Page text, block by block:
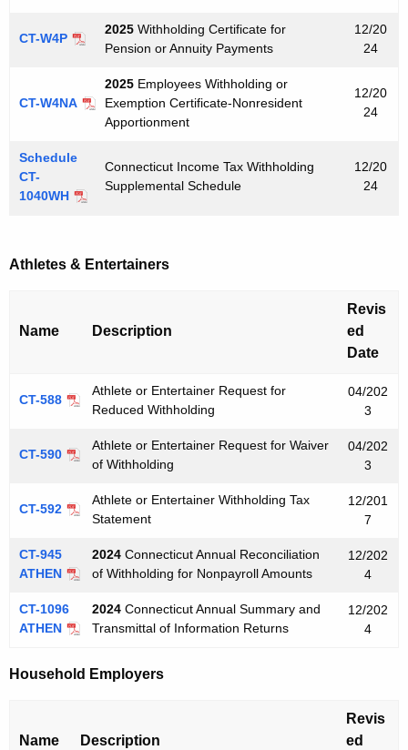
CT-W4P
2025 Withholding Certificate for
Pension or Annuity Payments
12/20
24
CT-W4NA
2025 Employees Withholding or
Exemption Certificate-Nonresident
Apportionment
12/20
24
Schedule
CT-
1040WH
Connecticut Income Tax Withholding
Supplemental Schedule
12/20
24
Athletes & Entertainers
Name Description
Revis
ed
Date
CT-588
Athlete or Entertainer Request for
Reduced Withholding
04/202
3
CT-590
Athlete or Entertainer Request for Waiver
of Withholding
04/202
3
CT-592
Athlete or Entertainer Withholding Tax
Statement
12/201
7
CT-945
ATHEN
2024 Connecticut Annual Reconciliation
of Withholding for Nonpayroll Amounts
12/202
4
CT-1096
ATHEN
2024 Connecticut Annual Summary and
Transmittal of Information Returns
12/202
4
Household Employers
Name Description
Revis
ed